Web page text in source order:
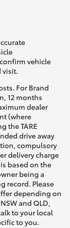
vehicle
visit.
For Brand
12 months
dealer
(where
the TARE
drive away
compulsory
delivery charge
based on the
being a
record. Please
depending on
and QLD,
to your local
to you.